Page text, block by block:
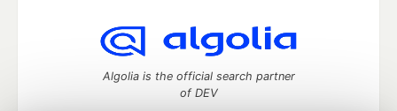
Algolia is the official search partner
of DEV